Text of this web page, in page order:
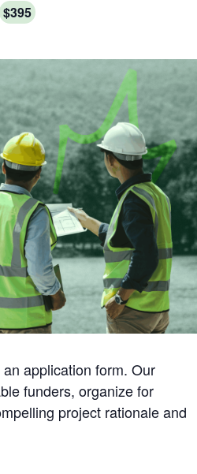
$395
application form. Our
funders, organize for
project rationale and